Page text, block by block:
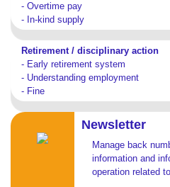
- Overtime pay
- In-kind supply
Retirement / disciplinary action
- Early retirement system
- Understanding employment
- Fine
Newsletter
Manage back
information and
operation related